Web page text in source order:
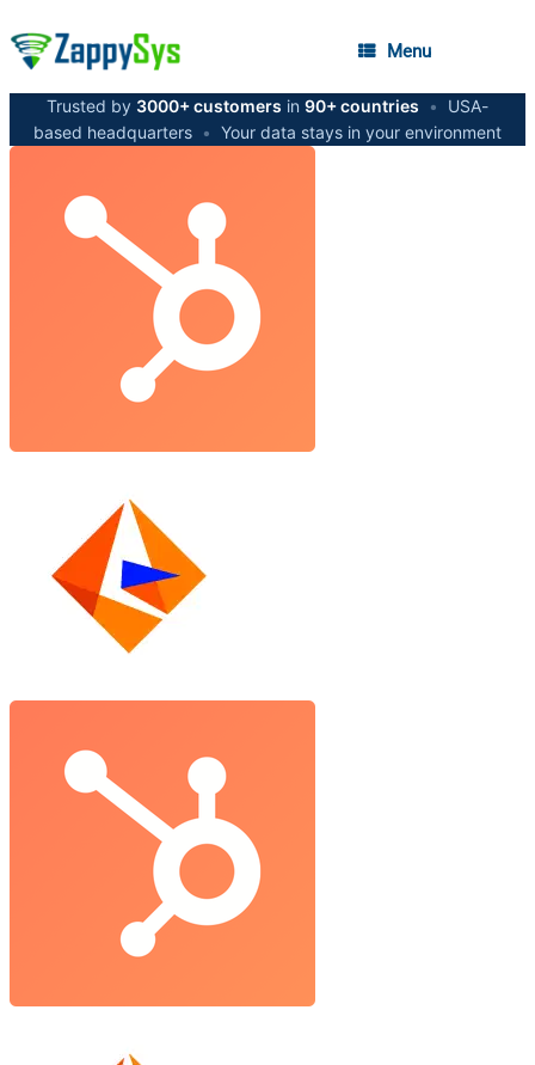
Menu
Trusted by 3000+ customers in 90+ countries •
USA-
based headquarters • Your data stays in your environment